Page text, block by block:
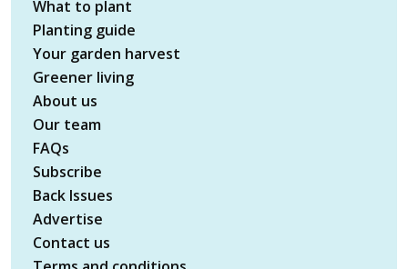
What to plant
Planting guide
Your garden harvest
Greener living
About us
Our team
FAQs
Subscribe
Back Issues
Advertise
Contact us